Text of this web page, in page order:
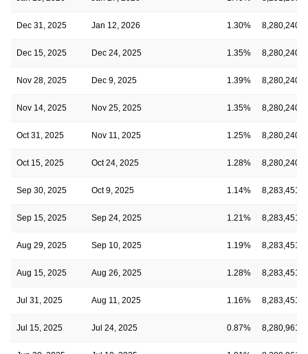
Dec 31, 2025 Jan 12, 2026 1.30% 8,280,240
Dec 15, 2025 Dec 24, 2025 1.35% 8,280,240
Nov 28, 2025 Dec 9, 2025 1.39% 8,280,240
Nov 14, 2025 Nov 25, 2025 1.35% 8,280,240
Oct 31, 2025 Nov 11, 2025 1.25% 8,280,240
Oct 15, 2025 Oct 24, 2025 1.28% 8,280,240
Sep 30, 2025 Oct 9, 2025 1.14% 8,283,451
Sep 15, 2025 Sep 24, 2025 1.21% 8,283,451
Aug 29, 2025 Sep 10, 2025 1.19% 8,283,451
Aug 15, 2025 Aug 26, 2025 1.28% 8,283,451
Jul 31, 2025 Aug 11, 2025 1.16% 8,283,451
Jul 15, 2025 Jul 24, 2025 0.87% 8,280,961